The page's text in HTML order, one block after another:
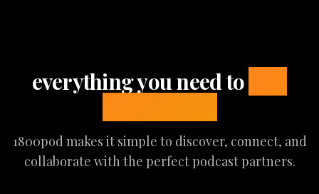
everything you need to
1800pod makes it simple to discover, connect, and
collaborate with the perfect podcast partners.